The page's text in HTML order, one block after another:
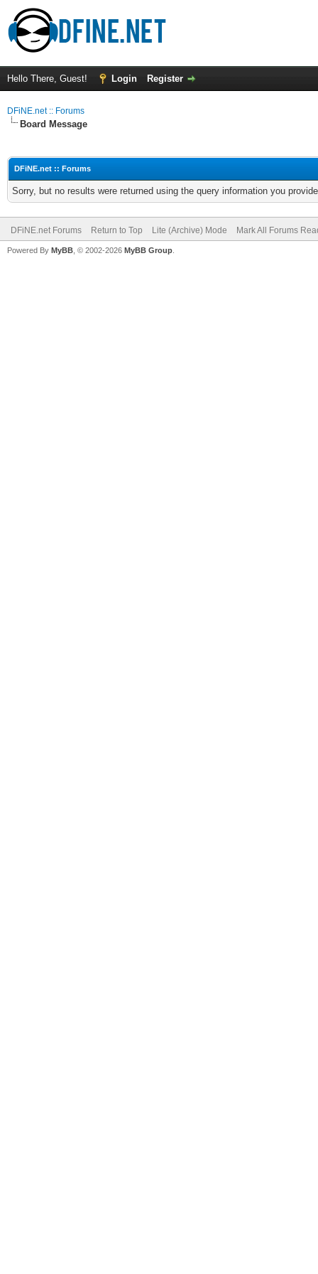
Hello There, Guest! Login Register
DFiNE.net :: Forums
Board Message
DFiNE.net :: Forums
Sorry, but no results were returned using the query information you
DFiNE.net Forums Return to Top Lite (Archive) Mode Mark All Forums
Powered By MyBB , © 2002-2026 MyBB Group